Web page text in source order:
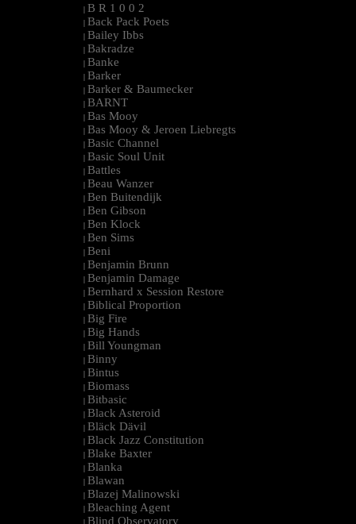
| B R 1 0 0 2
| Back Pack Poets
| Bailey Ibbs
| Bakradze
| Banke
| Barker
| Barker & Baumecker
| BARNT
| Bas Mooy
| Bas Mooy & Jeroen Liebregts
| Basic Channel
| Basic Soul Unit
| Battles
| Beau Wanzer
| Ben Buitendijk
| Ben Gibson
| Ben Klock
| Ben Sims
| Beni
| Benjamin Brunn
| Benjamin Damage
| Bernhard x Session Restore
| Biblical Proportion
| Big Fire
| Big Hands
| Bill Youngman
| Binny
| Bintus
| Biomass
| Bitbasic
| Black Asteroid
| Bläck Dävil
| Black Jazz Constitution
| Blake Baxter
| Blanka
| Blawan
| Blazej Malinowski
| Bleaching Agent
| Blind Observatory